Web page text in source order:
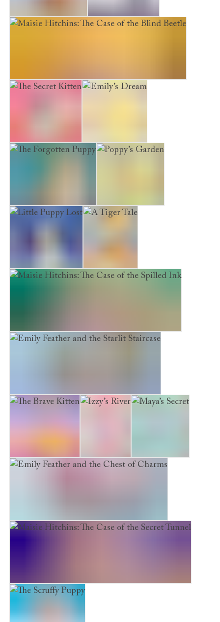
A Home for Molly The Water Horse
Maisie Hitchins: The Case of the Blind Beetle
The Secret Kitten Emily’s Dream
The Forgotten Puppy Poppy’s Garden
Little Puppy Lost A Tiger Tale
Maisie Hitchins: The Case of the Spilled Ink
Emily Feather and the Starlit Staircase
The Brave Kitten Izzy’s River Maya’s Secret
Emily Feather and the Chest of Charms
Maisie Hitchins: The Case of the Secret Tunnel